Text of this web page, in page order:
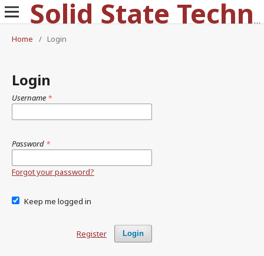
Solid State Technology
Home
/ Login
Login
Username *
Password *
Forgot your password?
Keep me logged in
Login
Register